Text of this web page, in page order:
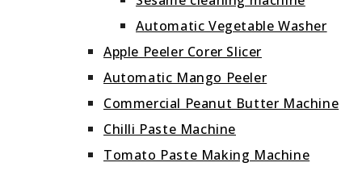
Automatic Vegetable Washer
Apple Peeler Corer Slicer
Automatic Mango Peeler
Commercial Peanut Butter Machine
Chilli Paste Machine
Tomato Paste Making Machine